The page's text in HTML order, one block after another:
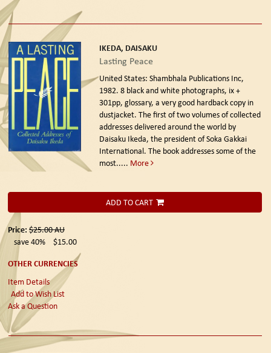
IKEDA, DAISAKU
Lasting Peace
United States: Shambhala Publications Inc,
1982. 8 black and white photographs, ix +
301pp, glossary, a very good hardback copy in
dustjacket. The first of two volumes of collected
addresses delivered around the world by
Daisaku Ikeda, the president of Soka Gakkai
International. The book addresses some of the
most..... More
ADD TO CART
Price: $25.00AU
save 40%
$15.00
OTHER CURRENCIES
Item Details
Add to Wish List
Ask a Question